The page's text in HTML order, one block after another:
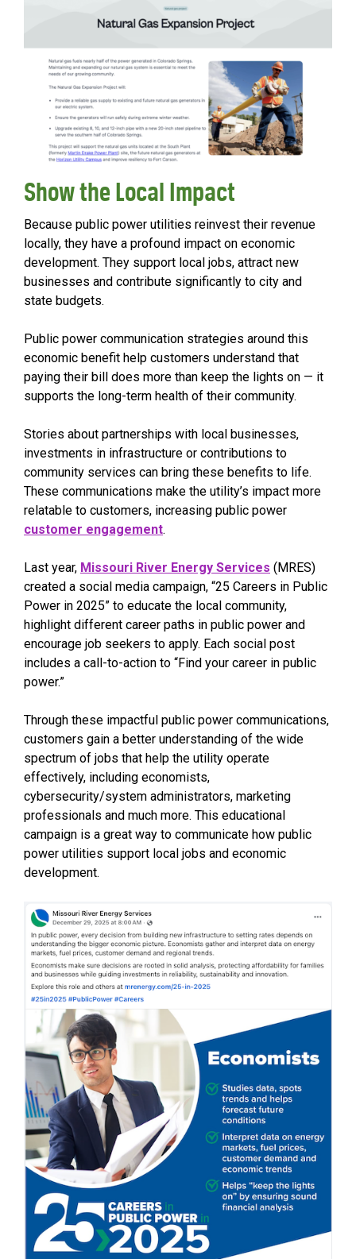
Show the Local Impact
Because public power utilities reinvest their revenue
locally, they have a profound impact on economic
development. They support local jobs, attract new
businesses and contribute significantly to city and
state budgets.
Public power communication strategies around this
economic benefit help customers understand that
paying their bill does more than keep the lights on — it
supports the long-term health of their community.
Stories about partnerships with local businesses,
investments in infrastructure or contributions to
community services can bring these benefits to life.
These communications make the utility’s impact more
relatable to customers, increasing public power
customer engagement.
Last year, Missouri River Energy Services (MRES)
created a social media campaign, “25 Careers in Public
Power in 2025” to educate the local community,
highlight different career paths in public power and
encourage job seekers to apply. Each social post
includes a call-to-action to “Find your career in public
power.”
Through these impactful public power communications,
customers gain a better understanding of the wide
spectrum of jobs that help the utility operate
effectively, including economists,
cybersecurity/system administrators, marketing
professionals and much more. This educational
campaign is a great way to communicate how public
power utilities support local jobs and economic
development.